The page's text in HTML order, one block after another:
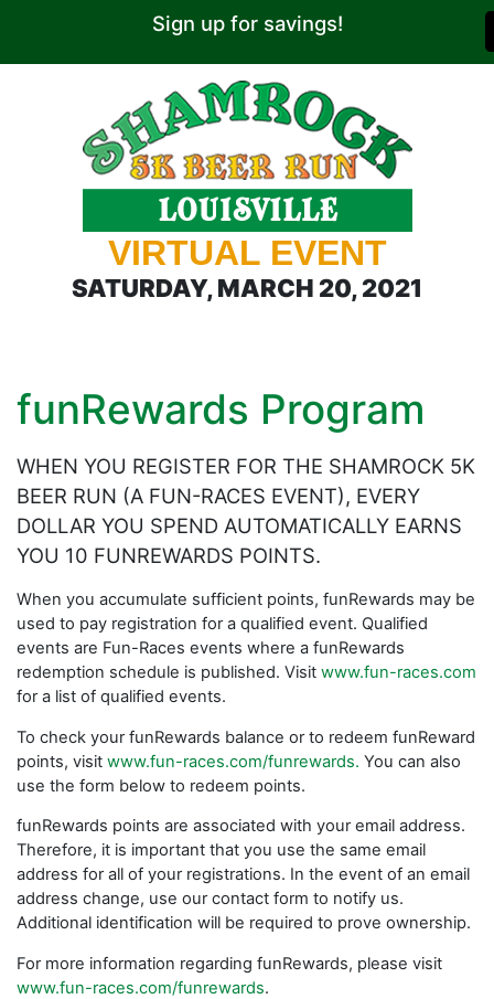
Sign up for savings!
VIRTUAL EVENT
SATURDAY, MARCH 20, 2021
funRewards Program
WHEN YOU REGISTER FOR THE SHAMROCK 5K
BEER RUN (A FUN-RACES EVENT), EVERY
DOLLAR YOU SPEND AUTOMATICALLY EARNS
YOU 10 FUNREWARDS POINTS.
When you accumulate sufficient points, funRewards may be
used to pay registration for a qualified event. Qualified
events are Fun-Races events where a funRewards
redemption schedule is published. Visit www.fun-races.com
for a list of qualified events.
To check your funRewards balance or to redeem funReward
points, visit www.fun-races.com/funrewards. You can also
use the form below to redeem points.
funRewards points are associated with your email address.
Therefore, it is important that you use the same email
address for all of your registrations. In the event of an email
address change, use our contact form to notify us.
Additional identification will be required to prove ownership.
For more information regarding funRewards, please visit
www.fun-races.com/funrewards.